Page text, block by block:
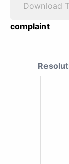
Download
complaint